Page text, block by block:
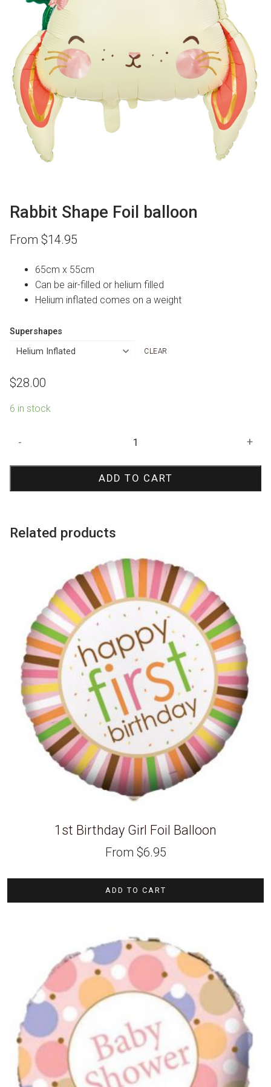
Rabbit Shape Foil balloon
From $14.95
65cm x 55cm
Can be air-filled or helium filled
Helium inflated comes on a weight
Supershapes
CLEAR
$28.00
6 in stock
Foil
- +
ADD TO CART
Related products
1st Birthday Girl Foil Balloon
From $6.95
ADD TO CART